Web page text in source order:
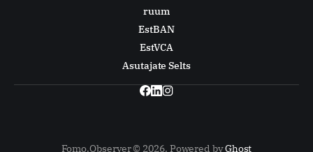
ruum
EstBAN
EstVCA
Asutajate Selts
Fomo.Observer © 2026. Powered byGhost